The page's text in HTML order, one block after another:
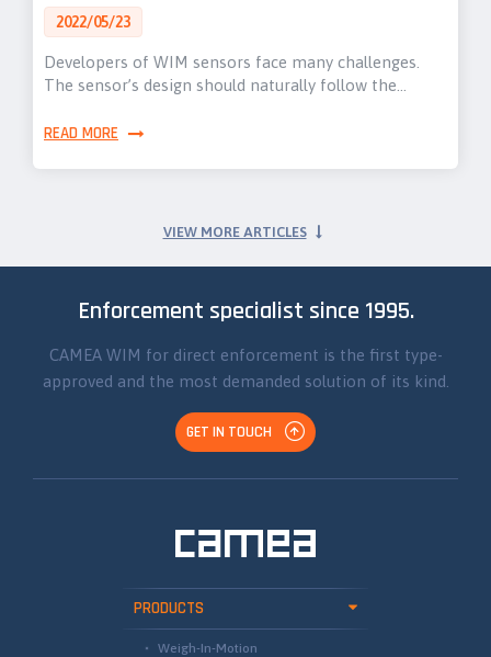
2022/05/23
Developers of WIM sensors face many challenges.
The sensor’s design should naturally follow the…
READ MORE
VIEW MORE ARTICLES
Enforcement specialist since 1995.
CAMEA WIM for direct enforcement is the first type-
approved and the most demanded solution of its kind.
GET IN TOUCH
PRODUCTS
Weigh-In-Motion